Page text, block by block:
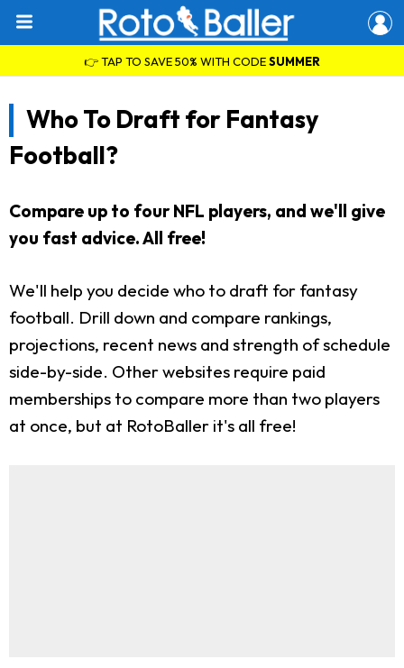
👉 TAP TO SAVE 50% WITH CODESUMMER
Who To Draft for Fantasy
Football?
Compare up to four NFL players, and we'll give
you fast advice. All free!
We'll help you decide who to draft for fantasy
football. Drill down and compare rankings,
projections, recent news and strength of schedule
side-by-side. Other websites require paid
memberships to compare more than two players
at once, but at RotoBaller it's all free!